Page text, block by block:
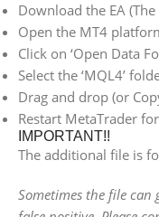
Download the EA
Open the MT4
Click on ‘Open Data
Select the ‘MQL4’
Drag and drop (or
Restart MetaTrader
IMPORTANT!!
The additional file is
Sometimes the file can